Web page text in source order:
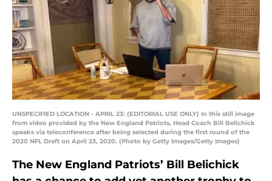
UNSPECIFIED LOCATION - APRIL 23: (EDITORIAL USE ONLY) In this still image
from video provided by the New England Patriots, Head Coach Bill Belichick
speaks via teleconference after being selected during the first round of the
2020 NFL Draft on April 23, 2020. (Photo by Getty Images/Getty Images)
The New England Patriots’ Bill Belichick